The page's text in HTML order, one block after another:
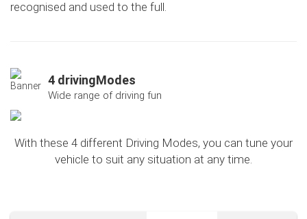
recognised and used to the full.
4 drivingModes
Wide range of driving fun
With these 4 different Driving Modes, you can tune your
vehicle to suit any situation at any time.